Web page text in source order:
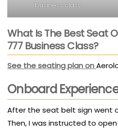
business class
What Is The Best Seat
777 Business Class?
See the seating plan on
Onboard
After the seat belt sign went
Then, I was instructed to